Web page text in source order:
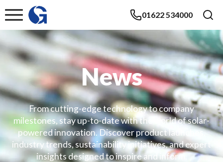
01622 534000
News
From cutting-edge technology to company
milestones, stay up-to-date with the world of solar-
powered innovation. Discover product launches,
industry trends, sustainability initiatives, and expert
insights designed to inspire and inform.